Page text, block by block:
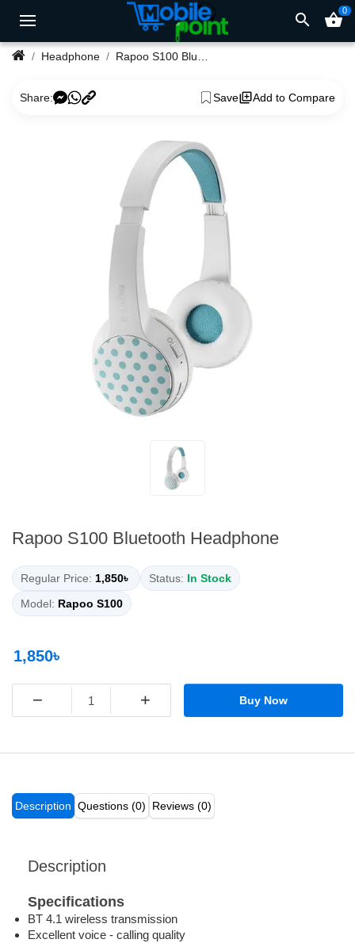
search shopping_basket0
Headphone Rapoo S100 Bluetooth Headphone
Share: Save Add to Compare
Rapoo S100 Bluetooth Headphone
Regular Price: 1,850৳ Status: In Stock
Model: Rapoo S100
1,850৳
− + Buy Now
Description Questions (0) Reviews (0)
Description
Specifications
BT 4.1 wireless transmission
Excellent voice - calling quality